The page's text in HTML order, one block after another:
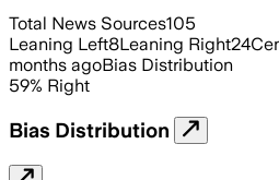
Total News Sources105
Leaning Left8Leaning Right24
months agoBias Distribution
59% Right
Bias Distribution